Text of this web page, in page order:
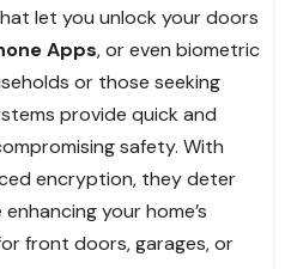
let you unlock your doors
Apps, or even biometric
or those seeking
provide quick and
safety. With
encryption, they deter
your home’s
front doors, garages, or